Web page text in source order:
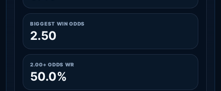
BIGGEST WIN ODDS
2.50
2.00+ ODDS WR
50.0%